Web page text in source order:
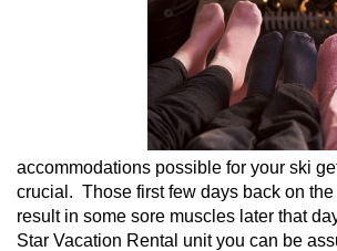
accommodations possible for your ski
crucial. Those first few days back on
result in some sore muscles later that
Star Vacation Rental unit you can be